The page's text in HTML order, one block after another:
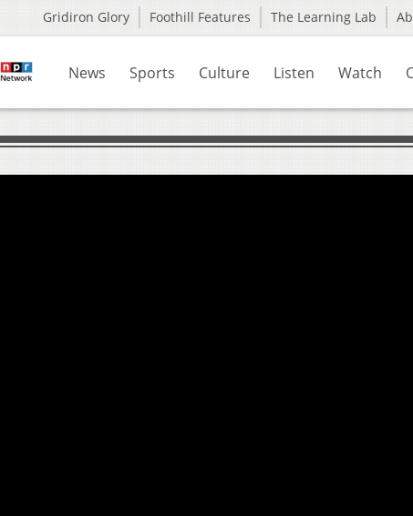
Gridiron Glory Foothill Features The Learning Lab
News Sports Culture Listen Watch